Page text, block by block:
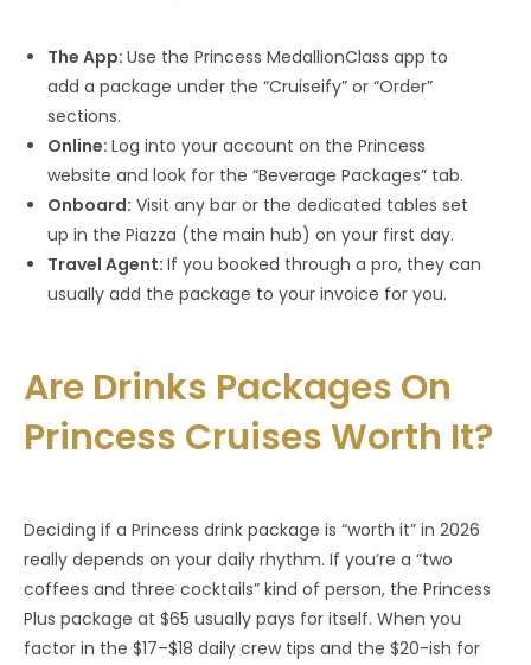
The App: Use the Princess MedallionClass app to
add a package under the “Cruiseify” or “Order”
sections.
Online: Log into your account on the Princess
website and look for the “Beverage Packages” tab.
Onboard: Visit any bar or the dedicated tables set
up in the Piazza (the main hub) on your first day.
Travel Agent: If you booked through a pro, they can
usually add the package to your invoice for you.
Are Drinks Packages On
Princess Cruises Worth It?
Deciding if a Princess drink package is “worth it” in 2026
really depends on your daily rhythm. If you’re a “two
coffees and three cocktails” kind of person, the Princess
Plus package at $65 usually pays for itself. When you
factor in the $17–$18 daily crew tips and the $20-ish for